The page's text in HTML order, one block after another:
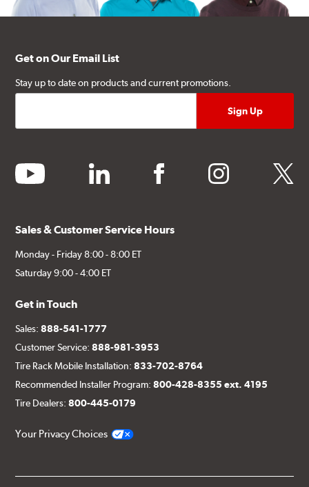
Get on Our Email List
Stay up to date on products and current promotions.
youtube linkedin facebook instagram twitter
Sales & Customer Service Hours
Monday - Friday 8:00 - 8:00 ET
Saturday 9:00 - 4:00 ET
Get in Touch
Sales:888-541-1777
Customer Service:888-981-3953
Tire Rack Mobile Installation:833-702-8764
Recommended Installer Program:800-428-8355 ext. 4195
Tire Dealers:800-445-0179
Your Privacy Choices